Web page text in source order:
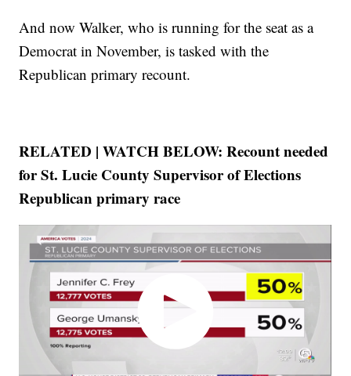
And now Walker, who is running for the seat as a
Democrat in November, is tasked with the
Republican primary recount.
RELATED | WATCH BELOW: Recount needed
for St. Lucie County Supervisor of Elections
Republican primary race